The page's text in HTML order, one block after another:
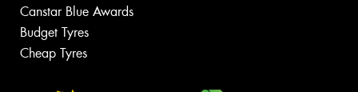
Canstar Blue Awards
Budget Tyres
Cheap Tyres